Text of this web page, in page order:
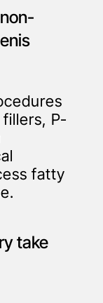
P-
fatty
take